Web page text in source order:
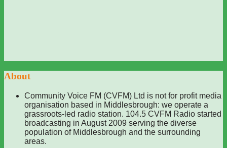
About
Community Voice FM (CVFM) Ltd is not for profit media
organisation based in Middlesbrough: we operate a
grassroots-led radio station. 104.5 CVFM Radio started
broadcasting in August 2009 serving the diverse
population of Middlesbrough and the surrounding
areas.